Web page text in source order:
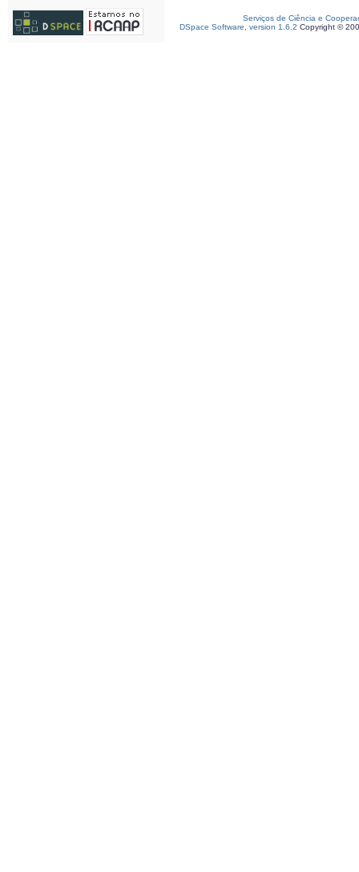
Serviços de Ciência e
DSpace Software, version 1.6.2 Copyright ©